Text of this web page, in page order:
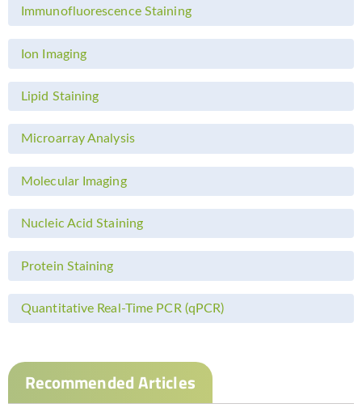
Immunofluorescence Staining
Ion Imaging
Lipid Staining
Microarray Analysis
Molecular Imaging
Nucleic Acid Staining
Protein Staining
Quantitative Real-Time PCR (qPCR)
Recommended Articles